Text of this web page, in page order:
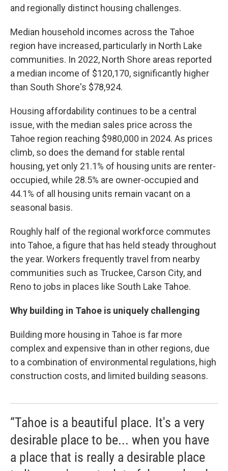
and regionally distinct housing challenges.
Median household incomes across the Tahoe
region have increased, particularly in North Lake
communities. In 2022, North Shore areas reported
a median income of $120,170, significantly higher
than South Shore's $78,924.
Housing affordability continues to be a central
issue, with the median sales price across the
Tahoe region reaching $980,000 in 2024. As prices
climb, so does the demand for stable rental
housing, yet only 21.1% of housing units are renter-
occupied, while 28.5% are owner-occupied and
44.1% of all housing units remain vacant on a
seasonal basis.
Roughly half of the regional workforce commutes
into Tahoe, a figure that has held steady throughout
the year. Workers frequently travel from nearby
communities such as Truckee, Carson City, and
Reno to jobs in places like South Lake Tahoe.
Why building in Tahoe is uniquely challenging
Building more housing in Tahoe is far more
complex and expensive than in other regions, due
to a combination of environmental regulations, high
construction costs, and limited building seasons.
“Tahoe is a beautiful place. It's a very
desirable place to be... when you have
a place that is really a desirable place